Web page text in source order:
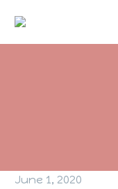
June 1, 2020